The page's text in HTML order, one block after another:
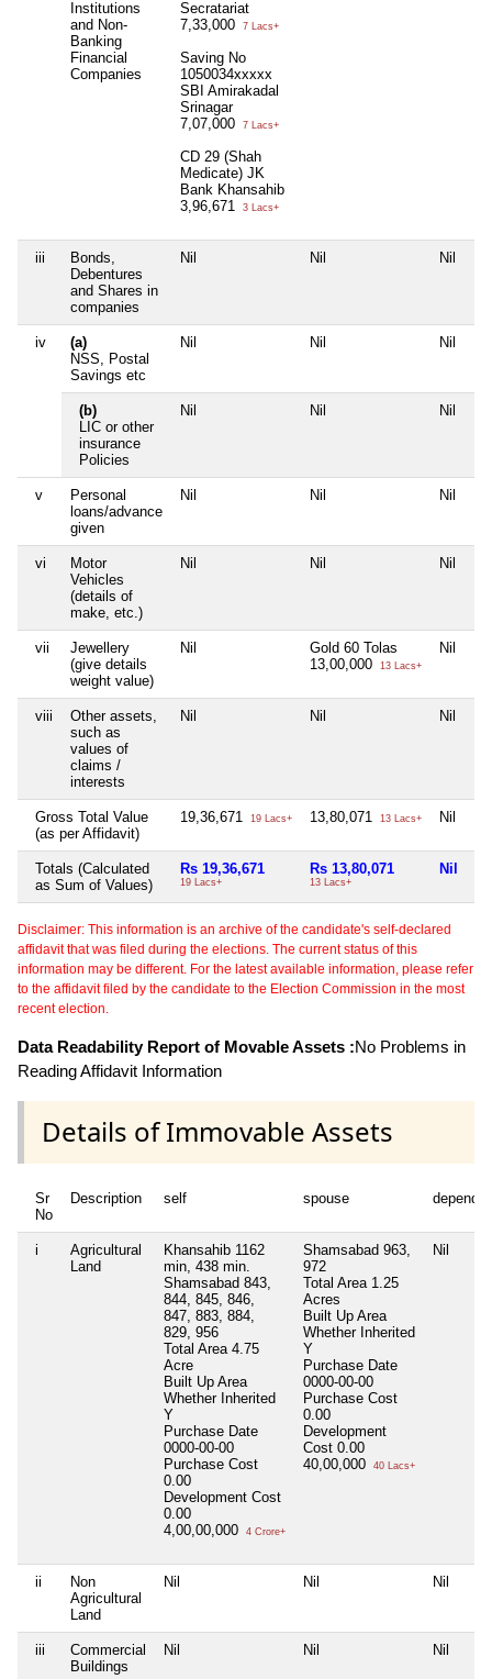
Institutions
and Non-
Banking
Financial
Companies
Secratariat
7,33,000
7 Lacs+
Saving No
1050034xxxxx
SBI Amirakadal
Srinagar
7,07,000
7 Lacs+
CD 29 (Shah
Medicate) JK
Bank Khansahib
3,96,671
3 Lacs+
iii
Bonds,
Debentures
and Shares in
companies
Nil Nil Nil
iv
(a)
NSS, Postal
Savings etc
Nil Nil Nil
(b)
LIC or other
insurance
Policies
Nil Nil Nil
v
Personal
loans/advance
given
Nil Nil Nil
vi
Motor
Vehicles
(details of
make, etc.)
Nil Nil Nil
vii
Jewellery
(give details
weight value)
Nil
Gold 60 Tolas
13,00,000
13 Lacs+
Nil
viii
Other assets,
such as
values of
claims /
interests
Nil Nil Nil
Gross Total Value
(as per Affidavit)
19,36,671 19 Lacs+ 13,80,071 13 Lacs+ Nil
Totals (Calculated
as Sum of Values)
Rs 19,36,671
19 Lacs+
Rs 13,80,071
13 Lacs+
Nil
Disclaimer: This information is an archive of the candidate's self-declared
affidavit that was filed during the elections. The current status of this
information may be different. For the latest available information, please refer
to the affidavit filed by the candidate to the Election Commission in the most
recent election.
Data Readability Report of Movable Assets :No Problems in
Reading Affidavit Information
Details of Immovable Assets
Sr
No
Description self spouse
i
Agricultural
Land
Khansahib 1162
min, 438 min.
Shamsabad 843,
844, 845, 846,
847, 883, 884,
829, 956
Total Area 4.75
Acre
Built Up Area
Whether Inherited
Y
Purchase Date
0000-00-00
Purchase Cost
0.00
Development Cost
0.00
4,00,00,000
4 Crore+
Shamsabad 963,
972
Total Area 1.25
Acres
Built Up Area
Whether Inherited
Y
Purchase Date
0000-00-00
Purchase Cost
0.00
Development
Cost 0.00
40,00,000
40 Lacs+
Nil
ii
Non
Agricultural
Land
Nil Nil Nil
iii
Commercial
Buildings
Nil Nil Nil